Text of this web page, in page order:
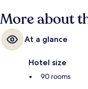
More about
At a glance
Hotel size
90 rooms